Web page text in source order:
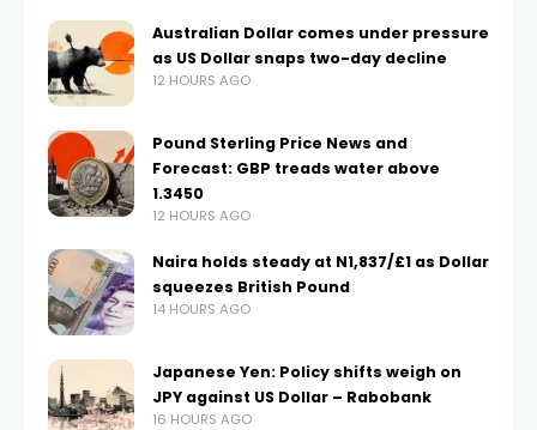
Australian Dollar comes under pressure
as US Dollar snaps two-day decline
12 HOURS AGO
Pound Sterling Price News and
Forecast: GBP treads water above
1.3450
12 HOURS AGO
Naira holds steady at N1,837/£1 as Dollar
squeezes British Pound
14 HOURS AGO
Japanese Yen: Policy shifts weigh on
JPY against US Dollar – Rabobank
16 HOURS AGO